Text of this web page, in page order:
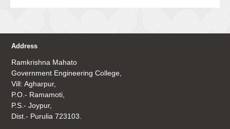
Address
Ramkrishna Mahato
Government Engineering College,
Vill: Agharpur,
P.O.- Ramamoti,
P.S.- Joypur,
Dist.- Purulia 723103.